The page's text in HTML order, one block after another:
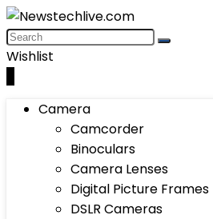
Wishlist
Camera
Camcorder
Binoculars
Camera Lenses
Digital Picture Frames
DSLR Cameras